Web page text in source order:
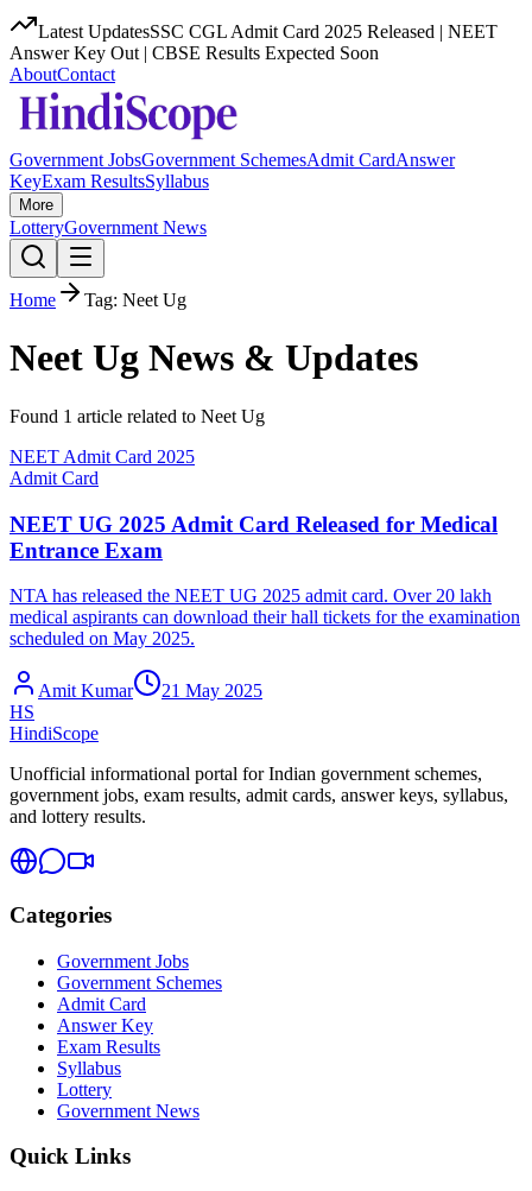
Latest UpdatesSSC CGL Admit Card 2025 Released | NEET
Answer Key Out | CBSE Results Expected Soon
AboutContact
Government JobsGovernment SchemesAdmit CardAnswer
KeyExam ResultsSyllabus
More
LotteryGovernment News
Home Tag: Neet Ug
Neet Ug News & Updates
Found 1 article related to Neet Ug
NEET Admit Card 2025
Admit Card
NEET UG 2025 Admit Card Released for Medical
Entrance Exam
NTA has released the NEET UG 2025 admit card. Over 20 lakh
medical aspirants can download their hall tickets for the examination
scheduled on May 2025.
Amit Kumar
21 May 2025
HS
HindiScope
Unofficial informational portal for Indian government schemes,
government jobs, exam results, admit cards, answer keys, syllabus,
and lottery results.
Categories
Government Jobs
Government Schemes
Admit Card
Answer Key
Exam Results
Syllabus
Lottery
Government News
Quick Links